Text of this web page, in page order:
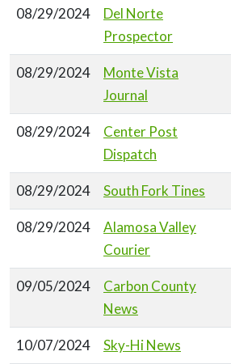
08/29/2024
Del Norte
Prospector
08/29/2024
Monte Vista
Journal
08/29/2024
Center Post
Dispatch
08/29/2024 South Fork Tines
08/29/2024
Alamosa Valley
Courier
09/05/2024
Carbon County
News
10/07/2024 Sky-Hi News